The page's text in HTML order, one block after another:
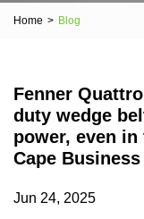
Home > Blog
Fenner
duty wedge
power, even
Cape
Jun 24, 2025